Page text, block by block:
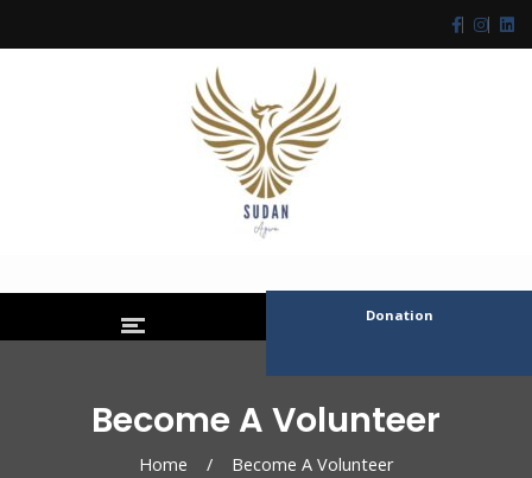
Donation
Become A Volunteer
Home / Become A Volunteer